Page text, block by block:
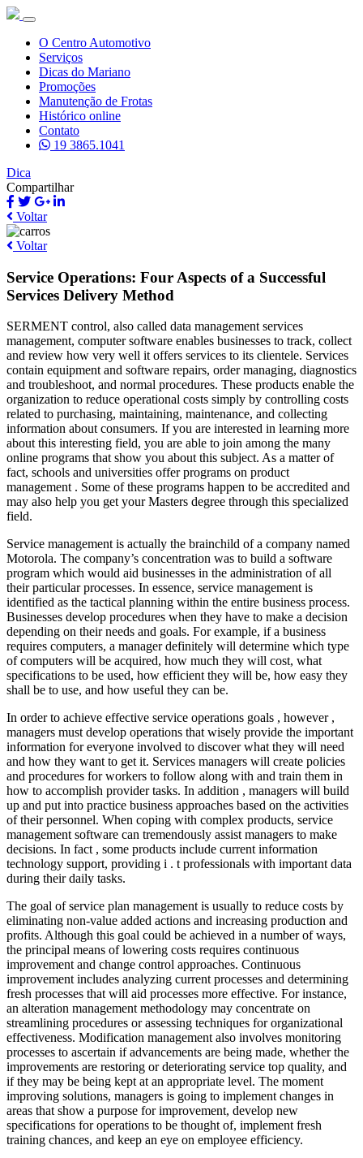
O Centro Automotivo
Serviços
Dicas do Mariano
Promoções
Manutenção de Frotas
Histórico online
Contato
19 3865.1041
Dica
Compartilhar
Voltar
Voltar
Service Operations: Four Aspects of a Successful
Services Delivery Method
SERMENT control, also called data management services
management, computer software enables businesses to track, collect
and review how very well it offers services to its clientele. Services
contain equipment and software repairs, order managing, diagnostics
and troubleshoot, and normal procedures. These products enable the
organization to reduce operational costs simply by controlling costs
related to purchasing, maintaining, maintenance, and collecting
information about consumers. If you are interested in learning more
about this interesting field, you are able to join among the many
online programs that show you about this subject. As a matter of
fact, schools and universities offer programs on product
management . Some of these programs happen to be accredited and
may also help you get your Masters degree through this specialized
field.
Service management is actually the brainchild of a company named
Motorola. The company’s concentration was to build a software
program which would aid businesses in the administration of all
their particular processes. In essence, service management is
identified as the tactical planning within the entire business process.
Businesses develop procedures when they have to make a decision
depending on their needs and goals. For example, if a business
requires computers, a manager definitely will determine which type
of computers will be acquired, how much they will cost, what
specifications to be used, how efficient they will be, how easy they
shall be to use, and how useful they can be.
In order to achieve effective service operations goals , however ,
managers must develop operations that wisely provide the important
information for everyone involved to discover what they will need
and how they want to get it. Services managers will create policies
and procedures for workers to follow along with and train them in
how to accomplish provider tasks. In addition , managers will build
up and put into practice business approaches based on the activities
of their personnel. When coping with complex products, service
management software can tremendously assist managers to make
decisions. In fact , some products include current information
technology support, providing i . t professionals with important data
during their daily tasks.
The goal of service plan management is usually to reduce costs by
eliminating non-value added actions and increasing production and
profits. Although this goal could be achieved in a number of ways,
the principal means of lowering costs requires continuous
improvement and change control approaches. Continuous
improvement includes analyzing current processes and determining
fresh processes that will aid processes more effective. For instance,
an alteration management methodology may concentrate on
streamlining procedures or assessing techniques for organizational
effectiveness. Modification management also involves monitoring
processes to ascertain if advancements are being made, whether the
improvements are restoring or deteriorating service top quality, and
if they may be being kept at an appropriate level. The moment
improving solutions, managers is going to implement changes in
areas that show a purpose for improvement, develop new
specifications for operations to be thought of, implement fresh
training chances, and keep an eye on employee efficiency.